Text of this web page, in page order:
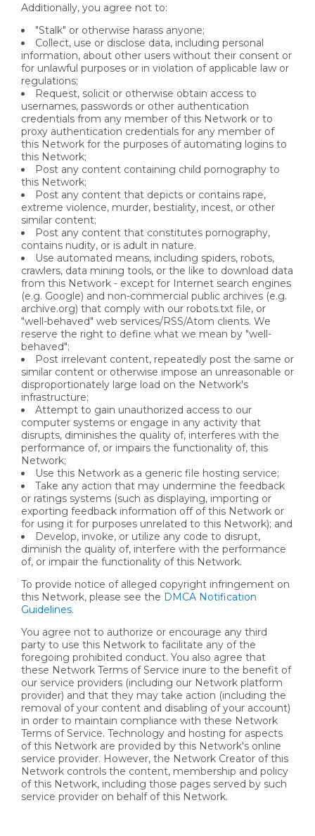
Additionally, you agree not to:
"Stalk" or otherwise harass anyone;
Collect, use or disclose data, including personal
information, about other users without their consent or
for unlawful purposes or in violation of applicable law or
regulations;
Request, solicit or otherwise obtain access to
usernames, passwords or other authentication
credentials from any member of this Network or to
proxy authentication credentials for any member of
this Network for the purposes of automating logins to
this Network;
Post any content containing child pornography to
this Network;
Post any content that depicts or contains rape,
extreme violence, murder, bestiality, incest, or other
similar content;
Post any content that constitutes pornography,
contains nudity, or is adult in nature.
Use automated means, including spiders, robots,
crawlers, data mining tools, or the like to download data
from this Network - except for Internet search engines
(e.g. Google) and non-commercial public archives (e.g.
archive.org) that comply with our robots.txt file, or
"well-behaved" web services/RSS/Atom clients. We
reserve the right to define what we mean by "well-
behaved";
Post irrelevant content, repeatedly post the same or
similar content or otherwise impose an unreasonable or
disproportionately large load on the Network's
infrastructure;
Attempt to gain unauthorized access to our
computer systems or engage in any activity that
disrupts, diminishes the quality of, interferes with the
performance of, or impairs the functionality of, this
Network;
Use this Network as a generic file hosting service;
Take any action that may undermine the feedback
or ratings systems (such as displaying, importing or
exporting feedback information off of this Network or
for using it for purposes unrelated to this Network); and
Develop, invoke, or utilize any code to disrupt,
diminish the quality of, interfere with the performance
of, or impair the functionality of this Network.
To provide notice of alleged copyright infringement on
this Network, please see the DMCA Notification
Guidelines.
You agree not to authorize or encourage any third
party to use this Network to facilitate any of the
foregoing prohibited conduct. You also agree that
these Network Terms of Service inure to the benefit of
our service providers (including our Network platform
provider) and that they may take action (including the
removal of your content and disabling of your account)
in order to maintain compliance with these Network
Terms of Service. Technology and hosting for aspects
of this Network are provided by this Network's online
service provider. However, the Network Creator of this
Network controls the content, membership and policy
of this Network, including those pages served by such
service provider on behalf of this Network.